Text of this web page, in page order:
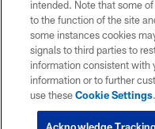
intended. Note that some
to the function of the site
some instances cookies
signals to third parties to
information consistent with
information or to further
use theseCookie Settings.